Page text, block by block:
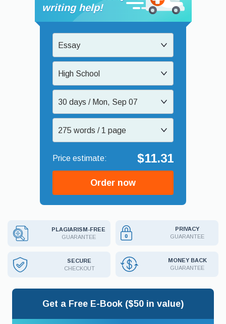
writing help!
Essay
High School
30 days / Mon, Sep 07
275 words / 1 page
$11.31
Order now
PLAGIARISM-FREE
GUARANTEE
PRIVACY
GUARANTEE
SECURE
CHECKOUT
MONEY BACK
GUARANTEE
Get a Free E-Book ($50 in value)